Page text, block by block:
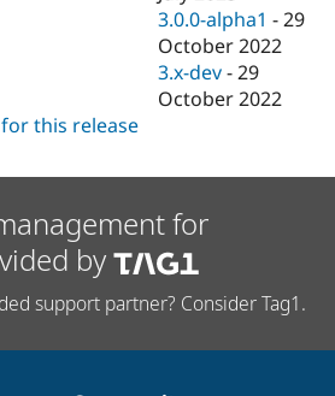
Drupal for
Tourism
Recipes
Site
Newsletters
Drupal
3.0.0-alpha1 -29
October 2022
3.x-dev -29
October 2022
this release
for
by
support partner? Consider Tag1.